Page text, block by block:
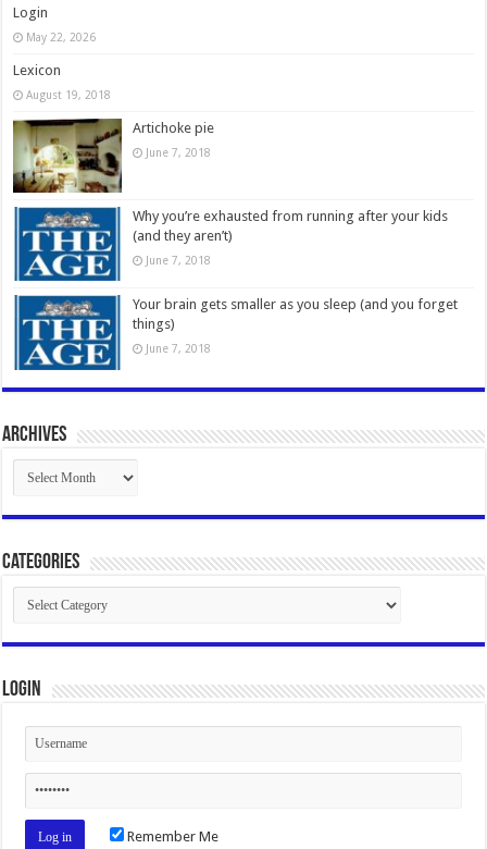
Login
May 22, 2026
Lexicon
August 19, 2018
Artichoke pie
June 7, 2018
Why you’re exhausted from running after your kids
(and they aren’t)
June 7, 2018
Your brain gets smaller as you sleep (and you forget
things)
June 7, 2018
Archives
Archives
Categories
Categories
Login
Remember Me